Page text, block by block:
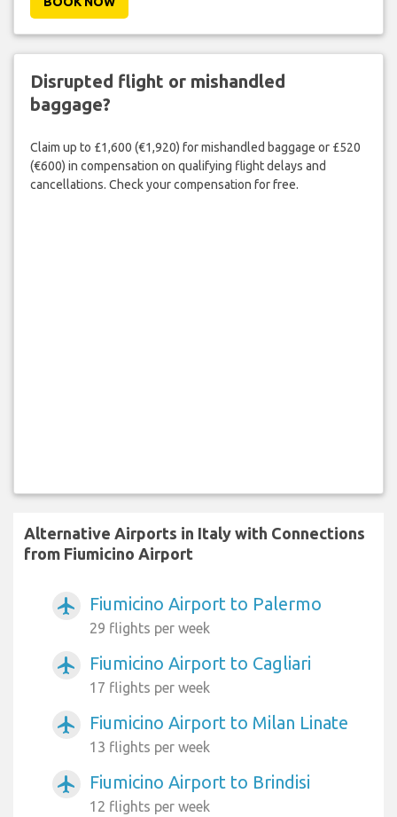
Disrupted flight or mishandled
baggage?
Claim up to £1,600 (€1,920) for mishandled baggage or £520
(€600) in compensation on qualifying flight delays and
cancellations. Check your compensation for free.
Alternative Airports in Italy with Connections
from Fiumicino Airport
airplanemode_active Fiumicino Airport to Palermo
29 flights per week
airplanemode_active Fiumicino Airport to Cagliari
17 flights per week
airplanemode_active Fiumicino Airport to Milan Linate
13 flights per week
airplanemode_active Fiumicino Airport to Brindisi
12 flights per week